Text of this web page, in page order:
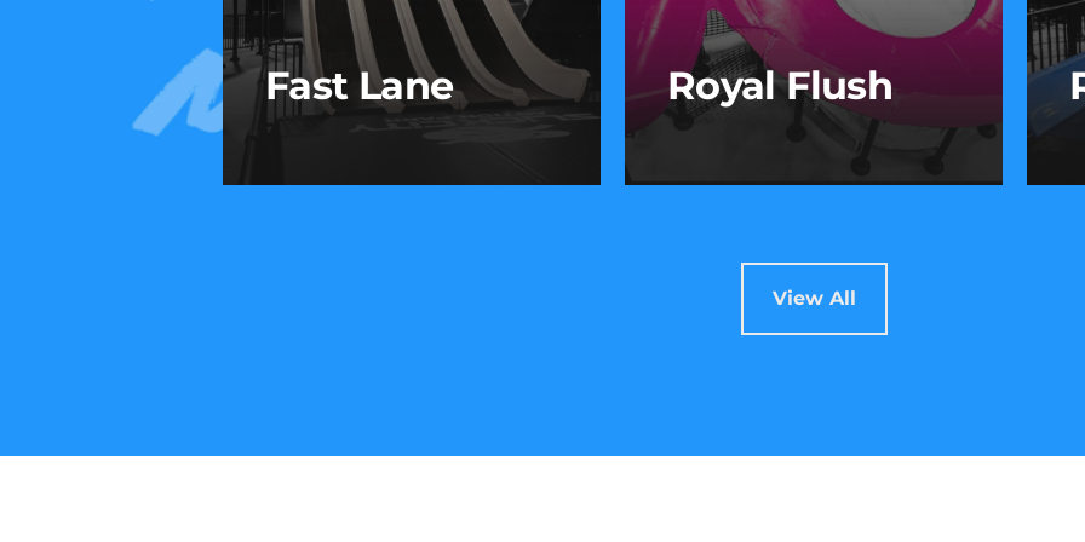
Fast Lane Royal Flush
Take the plunge and ride the
whirl! After a steep drop, you’ll
spin through a massive bowl
View All